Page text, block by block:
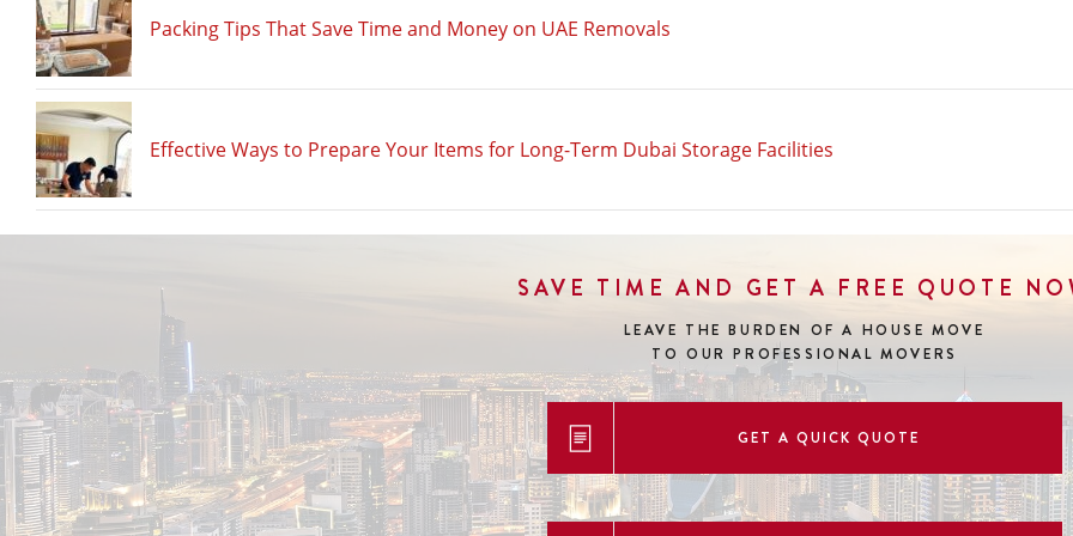
Packing Tips That Save Time and Money on UAE Removals
Effective Ways to Prepare Your Items for Long-Term Dubai Storage Facilities
SAVE TIME AND GET A FREE QUOTE
LEAVE THE BURDEN OF A HOUSE MOVE
TO OUR PROFESSIONAL MOVERS
GET A QUICK QUOTE